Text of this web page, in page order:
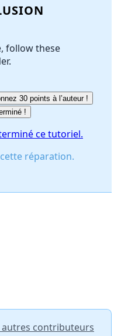
Publier un commentaire
follow these
30 points à l’auteur !
!
ce tutoriel.
réparation.
autres contributeurs